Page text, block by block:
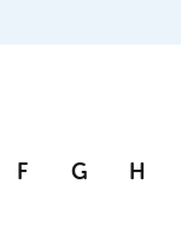
F G H